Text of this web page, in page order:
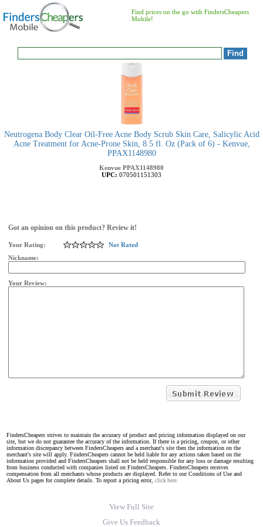
Find prices on the go with FindersCheapers
Mobile!
Neutrogena Body Clear Oil-Free Acne Body Scrub Skin Care, Salicylic Acid
Acne Treatment for Acne-Prone Skin, 8.5 fl. Oz (Pack of 6) - Kenvue,
PPAX1148980
Kenvue PPAX1148980
UPC: 070501151303
Got an opinion on this product? Review it!
Your Rating:
Not Rated
Nickname:
Your Review:
FindersCheapers strives to maintain the accuracy of product and pricing information displayed on our
site, but we do not guarantee the accuracy of the information. If there is a pricing, coupon, or other
information discrepancy between FindersCheapers and a merchant's site then the information on the
merchant's site will apply. FindersCheapers cannot be held liable for any actions taken based on the
information provided and FindersCheapers shall not be held responsible for any loss or damage resulting
from business conducted with companies listed on FindersCheapers. FindersCheapers receives
compensation from all merchants whose products are displayed. Refer to our Conditions of Use and
About Us pages for complete details. To report a pricing error, click here.
View Full Site
Give Us Feedback